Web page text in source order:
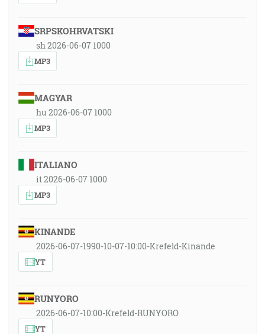
SRPSKOHRVATSKI
sh 2026-06-07 1000
MP3
MAGYAR
hu 2026-06-07 1000
MP3
ITALIANO
it 2026-06-07 1000
MP3
KINANDE
2026-06-07-1990-10-07-10:00-Krefeld-Kinande
YT
RUNYORO
2026-06-07-10:00-Krefeld-RUNYORO
YT